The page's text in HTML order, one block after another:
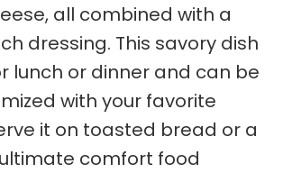
all combined with a
dressing. This savory dish
lunch or dinner and can be
with your favorite
it on toasted bread or a
comfort food